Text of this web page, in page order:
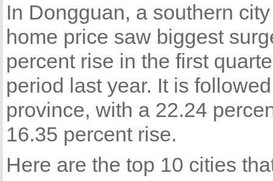
In Dongguan, a southern
home price saw biggest
percent rise in the first
period last year. It is
province, with a 22.24
16.35 percent rise.
Here are the top 10 cities